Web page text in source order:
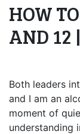
HOW
AND 12
Both leaders
and I am an
moment of
understanding